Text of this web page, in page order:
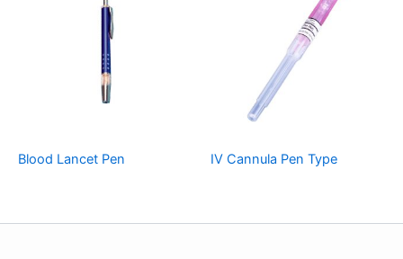
Blood Lancet Pen IV Cannula Pen Type